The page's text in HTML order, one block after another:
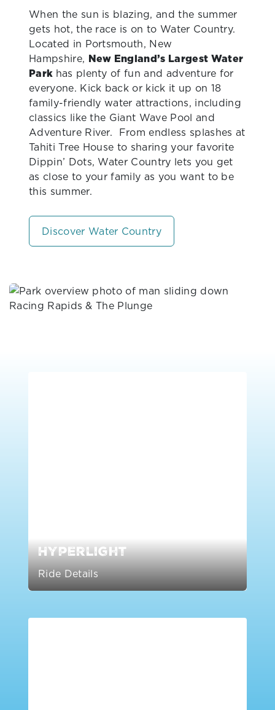
When the sun is blazing, and the summer
gets hot, the race is on to Water Country.
Located in Portsmouth, New
Hampshire, New England’s Largest Water
Park has plenty of fun and adventure for
everyone. Kick back or kick it up on 18
family-friendly water attractions, including
classics like the Giant Wave Pool and
Adventure River. From endless splashes at
Tahiti Tree House to sharing your favorite
Dippin’ Dots, Water Country lets you get
as close to your family as you want to be
this summer.
Discover Water Country
Hyperlight
Ride Details